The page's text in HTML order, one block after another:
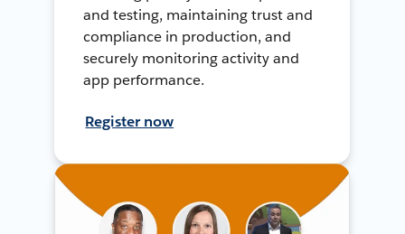
and testing, maintaining trust and
compliance in production, and
securely monitoring activity and
app performance.
Register now